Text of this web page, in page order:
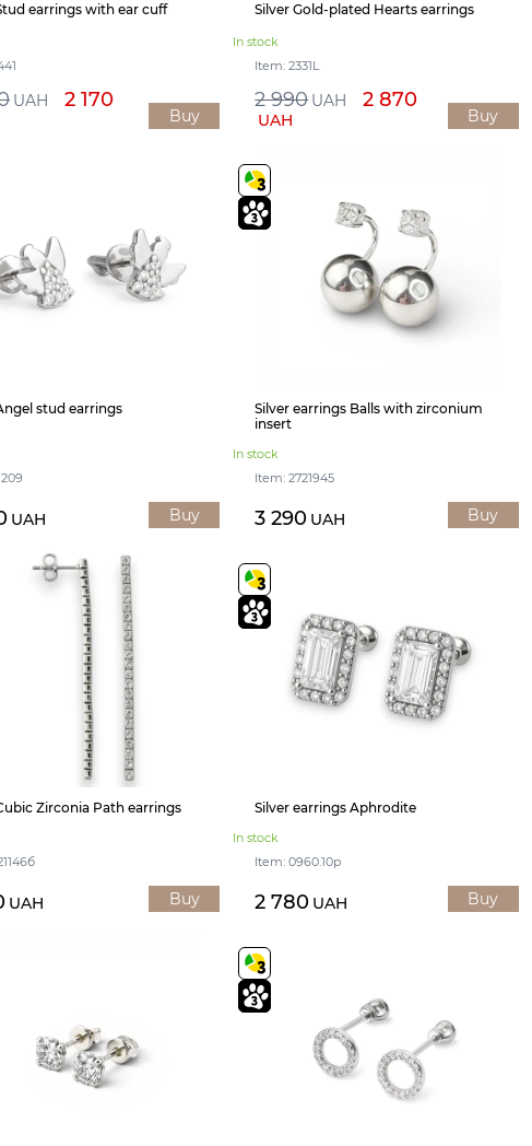
earrings with ear cuff
UAH 2 170
Buy
Silver Gold-plated Hearts earrings
In stock
Item: 2331L
2 990 UAH 2 870
UAH Buy
stud earrings
UAH Buy
Silver earrings Balls with zirconium
insert
In stock
Item: 2721945
3 290 UAH Buy
Zirconia Path earrings
UAH Buy
Silver earrings Aphrodite
In stock
Item: 0960.10р
2 780 UAH Buy